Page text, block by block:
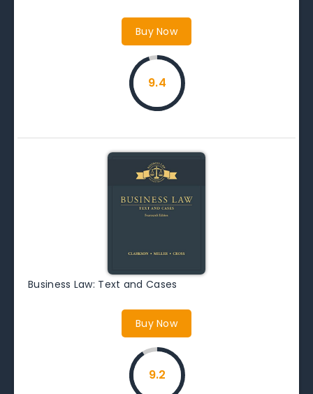
Buy Now
9.4
Business Law: Text and Cases
Buy Now
9.2